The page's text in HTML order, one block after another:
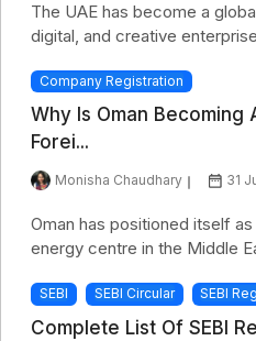
The UAE has become a
digital, and creative
Company Registration
Why Is Oman Becoming
Forei...
Monisha Chaudhary 31
Oman has positioned itself
energy centre in the Middle
SEBI SEBI Circular SEBI
Complete List Of SEBI